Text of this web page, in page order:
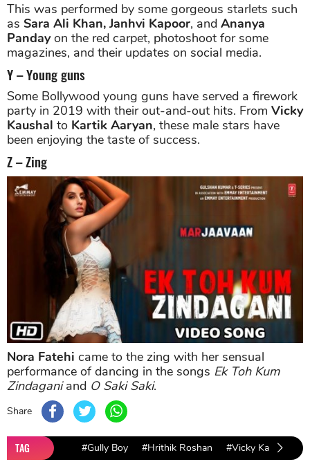
This was performed by some gorgeous starlets such
as Sara Ali Khan, Janhvi Kapoor, and Ananya
Pandayon the red carpet, photoshoot for some
magazines, and their updates on social media.
Y – Young guns
Some Bollywood young guns have served a firework
party in 2019 with their out-and-out hits. From Vicky
Kaushal to Kartik Aaryan, these male stars have
been enjoying the taste of success.
Z – Zing
Nora Fatehi came to the zing with her sensual
performance of dancing in the songs Ek Toh Kum
Zindaganiand O Saki Saki.
Share
TAG #Gully Boy #Hrithik Roshan #Vicky Kaushal